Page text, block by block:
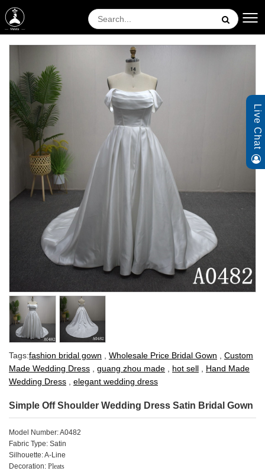
Tags:fashion bridal gown Wholesale Price Bridal Gown
Custom
Made Wedding Dress
guang zhou made hot sell
Hand Made
Wedding Dress
elegant wedding dress
Simple Off Shoulder Wedding Dress Satin Bridal Gown
Model Number: A0482
Fabric Type: Satin
Silhouette: A-Line
Decoration: Pleats
Live Chat